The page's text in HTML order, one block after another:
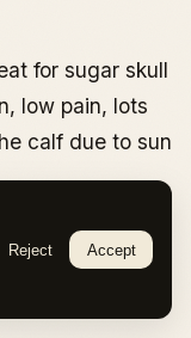
Reject Accept
for sugar skull
low pain, lots
calf due to sun
visibility,
impact.